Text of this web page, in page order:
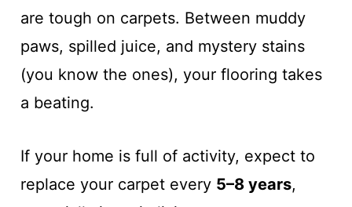
are tough on carpets. Between muddy
paws, spilled juice, and mystery stains
(you know the ones), your flooring takes
a beating.
If your home is full of activity, expect to
replace your carpet every 5–8 years,